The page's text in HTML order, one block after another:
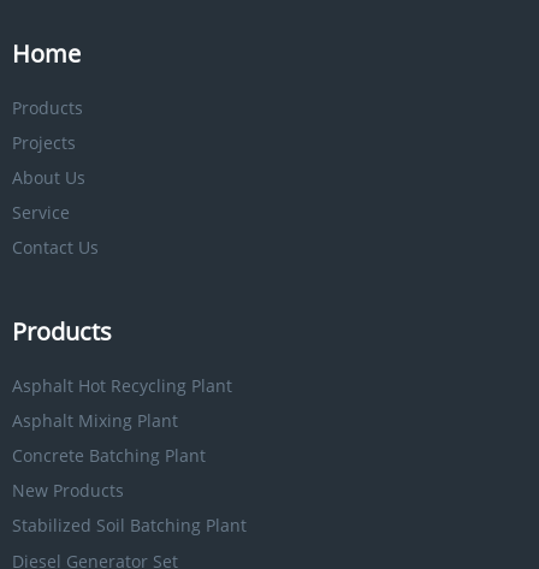
Home
Products
Projects
About Us
Service
Contact Us
Products
Asphalt Hot Recycling Plant
Asphalt Mixing Plant
Concrete Batching Plant
New Products
Stabilized Soil Batching Plant
Diesel Generator Set